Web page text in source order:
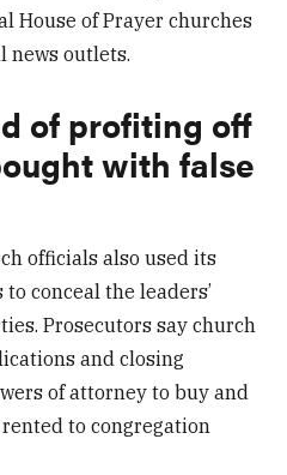
House of Prayer churches
news outlets.
of profiting off
with false
officials also used its
conceal the leaders’
Prosecutors say church
and closing
of attorney to buy and
to congregation